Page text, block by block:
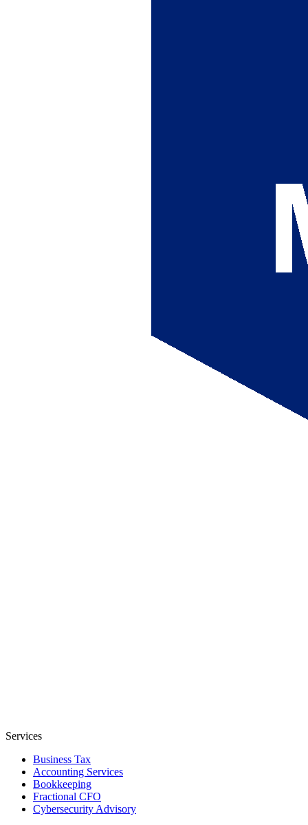
Services
Business Tax
Accounting Services
Bookkeeping
Fractional CFO
Cybersecurity Advisory